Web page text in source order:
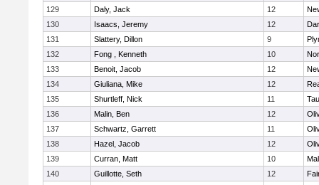
129
Daly, Jack 12
130
Isaacs, Jeremy 12
131
Slattery, Dillon 9
132
Fong , Kenneth 10
133
Benoit, Jacob 12
134
Giuliana, Mike 12
135
Shurtleff, Nick 11
136
Malin, Ben 12
137
Schwartz, Garrett 11
138
Hazel, Jacob 12
139
Curran, Matt 10
140
Guillotte, Seth 12